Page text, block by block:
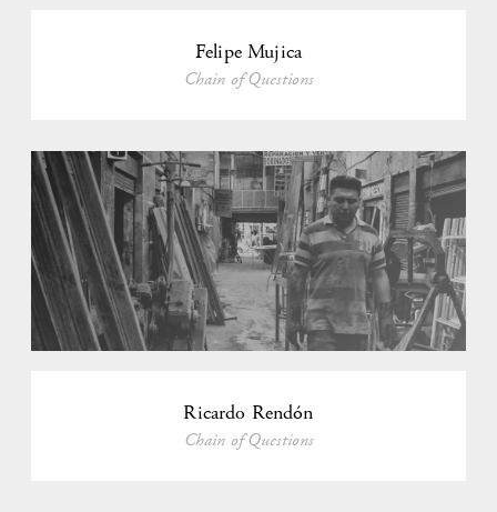
Felipe Mujica
Chain of Questions
Ricardo Rendón
Chain of Questions